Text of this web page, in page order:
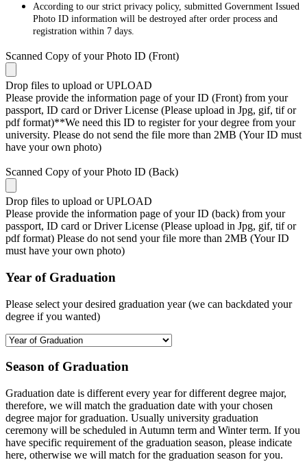
According to our strict privacy policy, submitted Government Issued
Photo ID information will be destroyed after order process and
registration within 7 days.
Scanned Copy of your Photo ID (Front)
Drop files to upload or UPLOAD
Please provide the information page of your ID (Front) from your
passport, ID card or Driver License (Please upload in Jpg, gif, tif or
pdf format)**We need this ID to register for your degree from your
university. Please do not send the file more than 2MB (Your ID must
have your own photo)
Scanned Copy of your Photo ID (Back)
Drop files to upload or UPLOAD
Please provide the information page of your ID (back) from your
passport, ID card or Driver License (Please upload in Jpg, gif, tif or
pdf format) Please do not send your file more than 2MB (Your ID
must have your own photo)
Year of Graduation
Please select your desired graduation year (we can backdated your
degree if you wanted)
Season of Graduation
Graduation date is different every year for different degree major,
therefore, we will match the graduation date with your chosen
degree major for graduation. Usually university graduation
ceremony will be scheduled in Autumn term and Winter term. If you
have specific requirement of the graduation season, please indicate
here, otherwise we will match for the graduation season for you.